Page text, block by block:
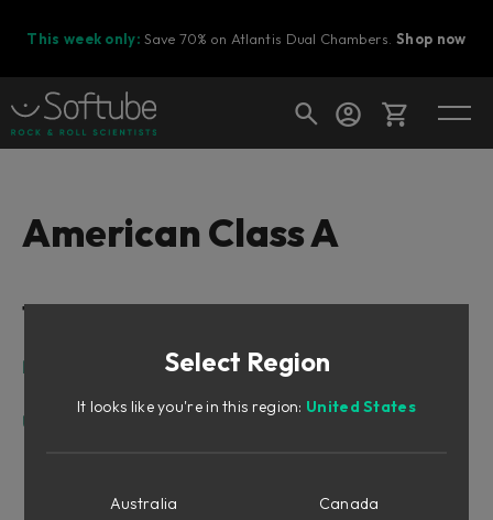
This week only: Save 70% on Atlantis Dual Chambers.Shop now
Ready to fill your cart with awesome
American Class A
Table of Contents
Intro
User Interface
Equalizer Section
Select Region
It looks like you're in this region: United States
Australia
Canada